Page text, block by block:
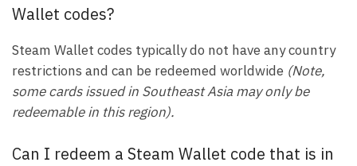
Wallet codes?
Steam Wallet codes typically do not have any country
restrictions and can be redeemed worldwide (Note,
some cards issued in Southeast Asia may only be
redeemable in this region).
Can I redeem a Steam Wallet code that is in